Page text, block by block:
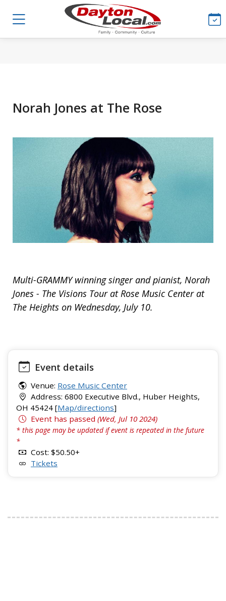
Norah Jones at The Rose
Multi-GRAMMY winning singer and pianist, Norah
Jones - The Visions Tour at Rose Music Center at
The Heights on Wednesday, July 10.
Event details
Venue: Rose Music Center
Address: 6800 Executive Blvd., Huber Heights,
OH 45424 [Map/directions]
Event has passed (Wed, Jul 10 2024)
* this page may be updated if event is repeated in the future
*
Cost: $50.50+
Tickets